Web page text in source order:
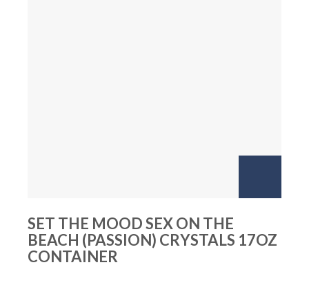
SET THE MOOD SEX ON THE
BEACH (PASSION) CRYSTALS 17OZ
CONTAINER